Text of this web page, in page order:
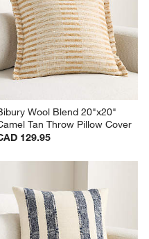
Wool Blend 20"x20"
Tan Throw Pillow Cover
129.95